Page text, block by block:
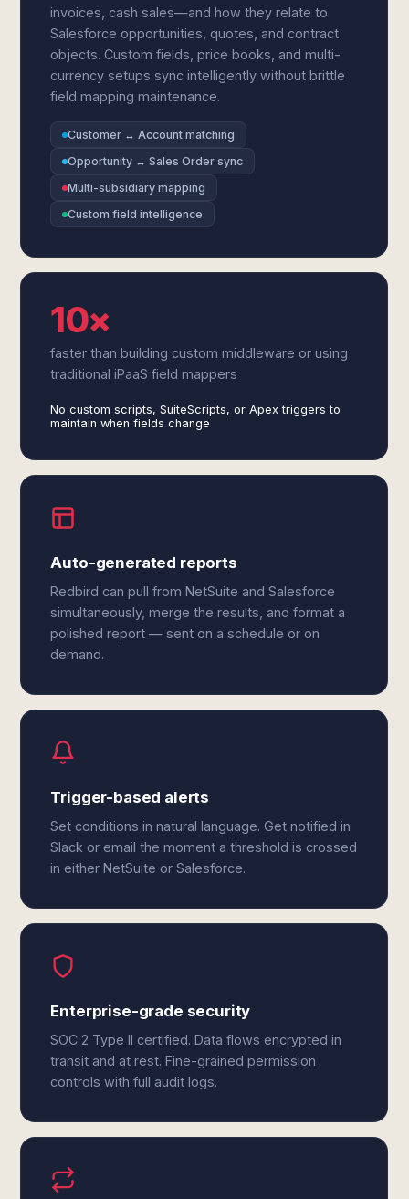
invoices, cash sales—and how they relate to
Salesforce opportunities, quotes, and contract
objects. Custom fields, price books, and multi-
currency setups sync intelligently without brittle
field mapping maintenance.
Customer ↔ Account matching
Opportunity ↔ Sales Order sync
Multi-subsidiary mapping
Custom field intelligence
10×
faster than building custom middleware or using
traditional iPaaS field mappers
No custom scripts, SuiteScripts, or Apex triggers to
maintain when fields change
Auto-generated reports
Redbird can pull from NetSuite and Salesforce
simultaneously, merge the results, and format a
polished report — sent on a schedule or on
demand.
Trigger-based alerts
Set conditions in natural language. Get notified in
Slack or email the moment a threshold is crossed
in either NetSuite or Salesforce.
Enterprise-grade security
SOC 2 Type II certified. Data flows encrypted in
transit and at rest. Fine-grained permission
controls with full audit logs.